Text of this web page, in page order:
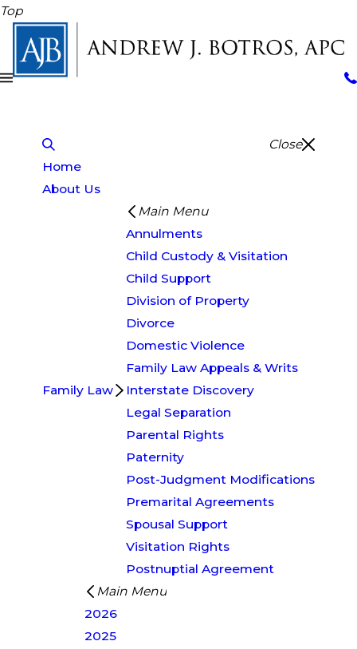
Top
Close
Home
About Us
Family Law
Main Menu
Annulments
Child Custody & Visitation
Child Support
Division of Property
Divorce
Domestic Violence
Family Law Appeals & Writs
Interstate Discovery
Legal Separation
Parental Rights
Paternity
Post-Judgment Modifications
Premarital Agreements
Spousal Support
Visitation Rights
Postnuptial Agreement
Main Menu
2026
2025